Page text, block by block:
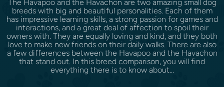
The Havapoo and the Havachon are two amazing small dog
breeds with big and beautiful personalities. Each of them
has impressive learning skills, a strong passion for games and
interactions, and a great deal of affection to spoil their
owners with. They are equally loving and kind, and they both
love to make new friends on their daily walks. There are also
a few differences between the Havapoo and the Havachon
that stand out. In this breed comparison, you will find
everything there is to know about...